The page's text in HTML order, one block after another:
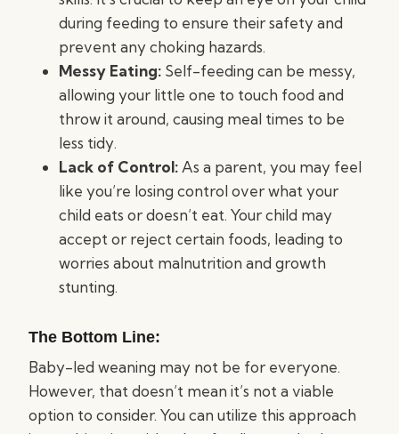
during feeding to ensure their safety and
prevent any choking hazards.
Messy Eating: Self-feeding can be messy,
allowing your little one to touch food and
throw it around, causing meal times to be
less tidy.
Lack of Control: As a parent, you may feel
like you’re losing control over what your
child eats or doesn’t eat. Your child may
accept or reject certain foods, leading to
worries about malnutrition and growth
stunting.
The Bottom Line:
Baby-led weaning may not be for everyone.
However, that doesn’t mean it’s not a viable
option to consider. You can utilize this approach